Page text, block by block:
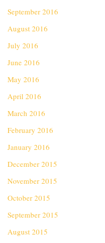
September 2016
August 2016
July 2016
June 2016
May 2016
April 2016
March 2016
February 2016
January 2016
December 2015
November 2015
October 2015
September 2015
August 2015